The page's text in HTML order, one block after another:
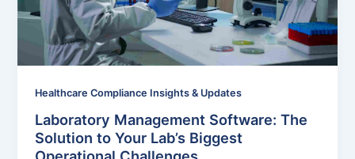
Healthcare Compliance Insights & Updates
Laboratory Management Software: The
Solution to Your Lab’s Biggest